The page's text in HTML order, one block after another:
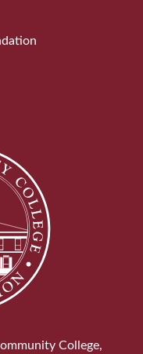
College,